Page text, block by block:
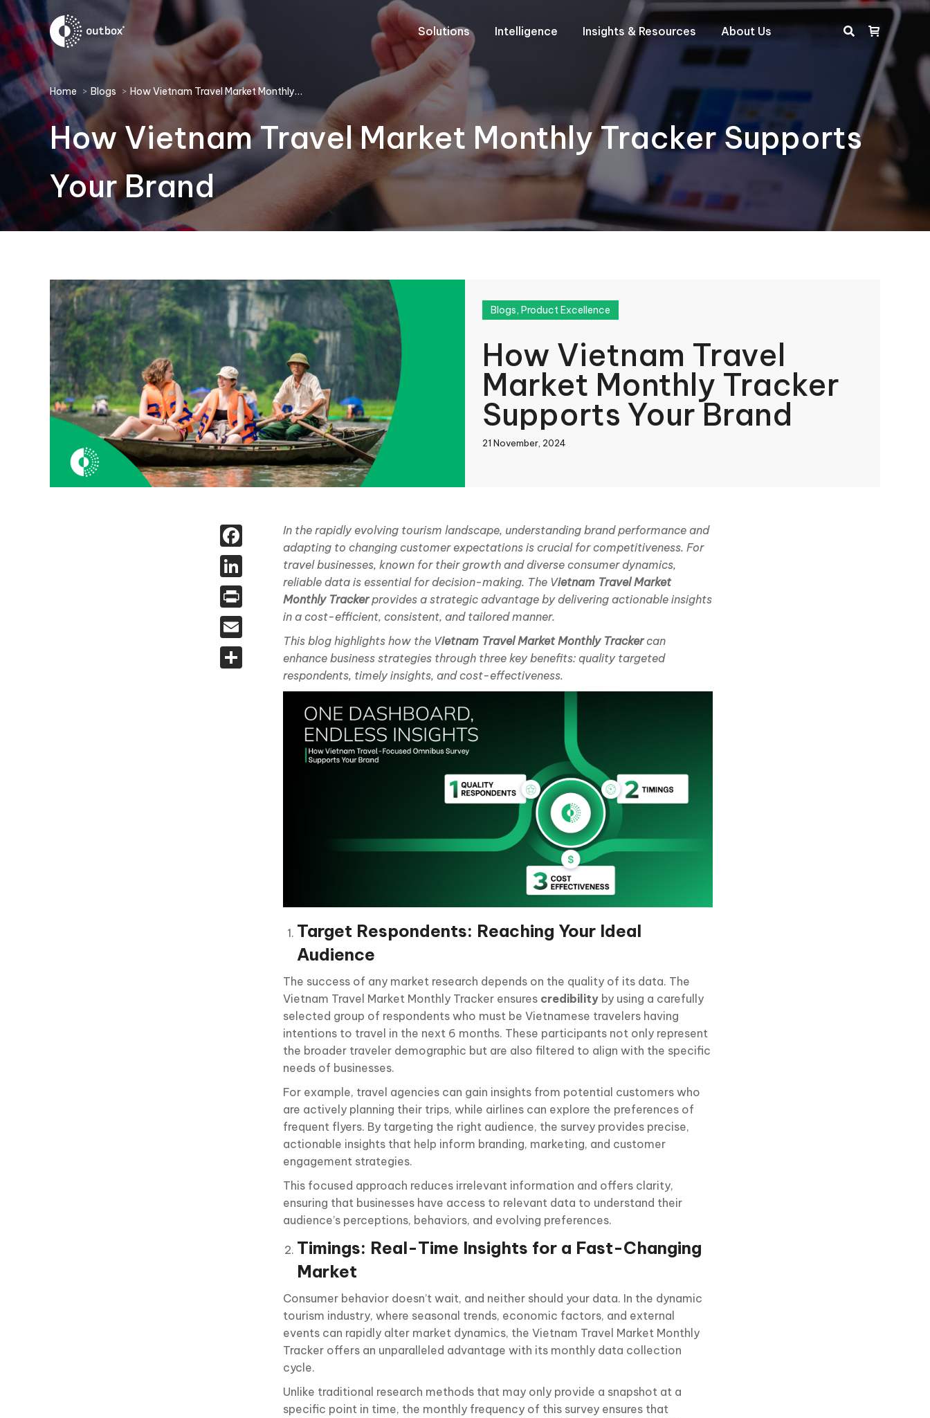
Solutions Intelligence Insights & Resources About Us Search:
You are here:
Home Blogs How Vietnam Travel Market Monthly…
How Vietnam Travel Market Monthly Tracker Supports
Your Brand
Blogs, Product Excellence
How Vietnam Travel
Market Monthly Tracker
Supports Your Brand
21 November, 2024
Facebook
LinkedIn
Print
Email
Share
In the rapidly evolving tourism landscape, understanding brand performance and
adapting to changing customer expectations is crucial for competitiveness. For
travel businesses, known for their growth and diverse consumer dynamics,
reliable data is essential for decision-making. The Vietnam Travel Market
Monthly Trackerprovides a strategic advantage by delivering actionable insights
in a cost-efficient, consistent, and tailored manner.
This blog highlights how the Vietnam Travel Market Monthly Tracker can
enhance business strategies through three key benefits: quality targeted
respondents, timely insights, and cost-effectiveness.
Target Respondents: Reaching Your Ideal
Audience
The success of any market research depends on the quality of its data. The
Vietnam Travel Market Monthly Tracker ensures credibility by using a carefully
selected group of respondents who must be Vietnamese travelers having
intentions to travel in the next 6 months. These participants not only represent
the broader traveler demographic but are also filtered to align with the specific
needs of businesses.
For example, travel agencies can gain insights from potential customers who
are actively planning their trips, while airlines can explore the preferences of
frequent flyers. By targeting the right audience, the survey provides precise,
actionable insights that help inform branding, marketing, and customer
engagement strategies.
This focused approach reduces irrelevant information and offers clarity,
ensuring that businesses have access to relevant data to understand their
audience’s perceptions, behaviors, and evolving preferences.
Timings: Real-Time Insights for a Fast-Changing
Market
Consumer behavior doesn’t wait, and neither should your data. In the dynamic
tourism industry, where seasonal trends, economic factors, and external
events can rapidly alter market dynamics, the Vietnam Travel Market Monthly
Tracker offers an unparalleled advantage with its monthly data collection
cycle.
Unlike traditional research methods that may only provide a snapshot at a
specific point in time, the monthly frequency of this survey ensures that